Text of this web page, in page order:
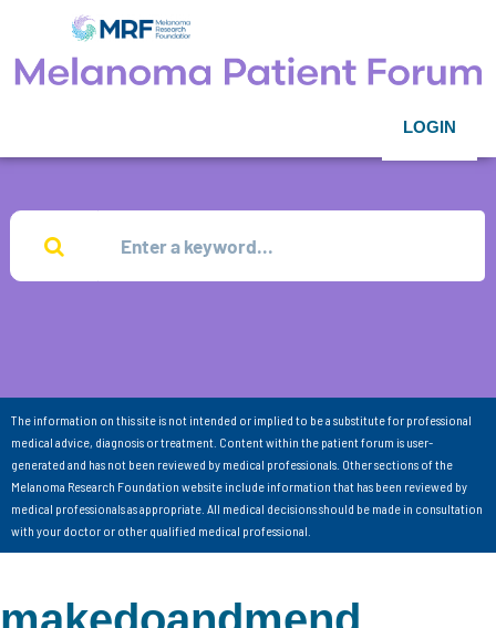
LOGIN
The information on this site is not intended or implied to be a substitute for professional
medical advice, diagnosis or treatment. Content within the patient forum is user-
generated and has not been reviewed by medical professionals. Other sections of the
Melanoma Research Foundation website include information that has been reviewed by
medical professionals as appropriate. All medical decisions should be made in consultation
with your doctor or other qualified medical professional.